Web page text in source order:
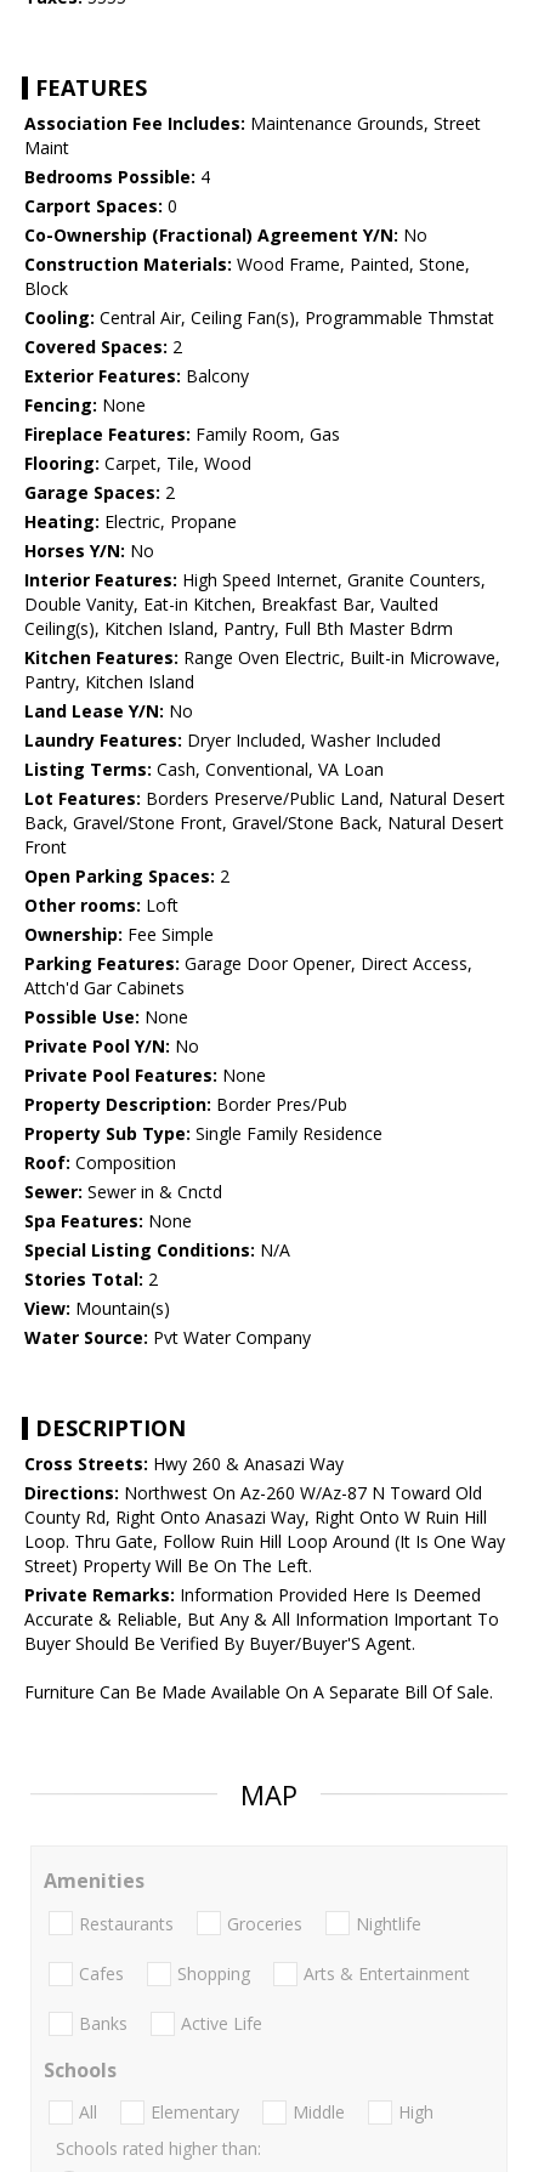
FEATURES
Association Fee Includes: Maintenance Grounds, Street
Maint
Bedrooms Possible: 4
Carport Spaces: 0
Co-Ownership (Fractional) Agreement Y/N: No
Construction Materials: Wood Frame, Painted, Stone,
Block
Cooling: Central Air, Ceiling Fan(s), Programmable Thmstat
Covered Spaces: 2
Exterior Features: Balcony
Fencing: None
Fireplace Features: Family Room, Gas
Flooring: Carpet, Tile, Wood
Garage Spaces: 2
Heating: Electric, Propane
Horses Y/N: No
Interior Features: High Speed Internet, Granite Counters,
Double Vanity, Eat-in Kitchen, Breakfast Bar, Vaulted
Ceiling(s), Kitchen Island, Pantry, Full Bth Master Bdrm
Kitchen Features: Range Oven Electric, Built-in Microwave,
Pantry, Kitchen Island
Land Lease Y/N: No
Laundry Features: Dryer Included, Washer Included
Listing Terms: Cash, Conventional, VA Loan
Lot Features: Borders Preserve/Public Land, Natural Desert
Back, Gravel/Stone Front, Gravel/Stone Back, Natural Desert
Front
Open Parking Spaces: 2
Other rooms: Loft
Ownership: Fee Simple
Parking Features: Garage Door Opener, Direct Access,
Attch'd Gar Cabinets
Possible Use: None
Private Pool Y/N: No
Private Pool Features: None
Property Description: Border Pres/Pub
Property Sub Type: Single Family Residence
Roof: Composition
Sewer: Sewer in & Cnctd
Spa Features: None
Special Listing Conditions: N/A
Stories Total: 2
View: Mountain(s)
Water Source: Pvt Water Company
DESCRIPTION
Cross Streets: Hwy 260 & Anasazi Way
Directions: Northwest On Az-260 W/Az-87 N Toward Old
County Rd, Right Onto Anasazi Way, Right Onto W Ruin Hill
Loop. Thru Gate, Follow Ruin Hill Loop Around (It Is One Way
Street) Property Will Be On The Left.
Private Remarks: Information Provided Here Is Deemed
Accurate & Reliable, But Any & All Information Important To
Buyer Should Be Verified By Buyer/Buyer'S Agent.
Furniture Can Be Made Available On A Separate Bill Of Sale.
MAP
Amenities
Restaurants Groceries Nightlife
Cafes Shopping Arts & Entertainment
Banks Active Life
Schools
All Elementary Middle
High
Schools rated higher than: